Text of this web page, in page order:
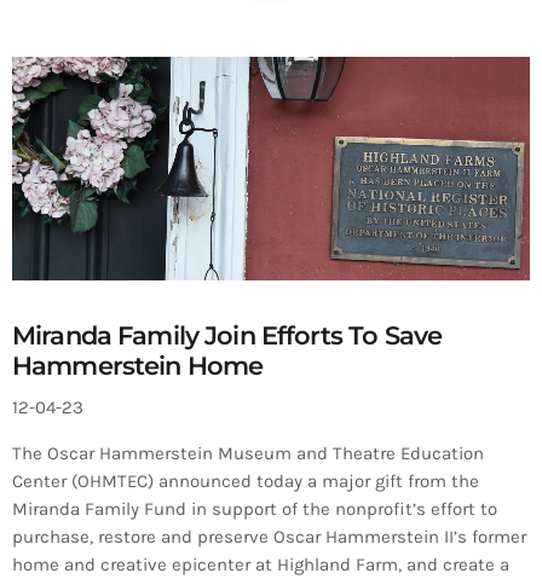
Miranda Family Join Efforts To Save
Hammerstein Home
12-04-23
The Oscar Hammerstein Museum and Theatre Education
Center (OHMTEC) announced today a major gift from the
Miranda Family Fund in support of the nonprofit’s effort to
purchase, restore and preserve Oscar Hammerstein II’s former
home and creative epicenter at Highland Farm, and create a